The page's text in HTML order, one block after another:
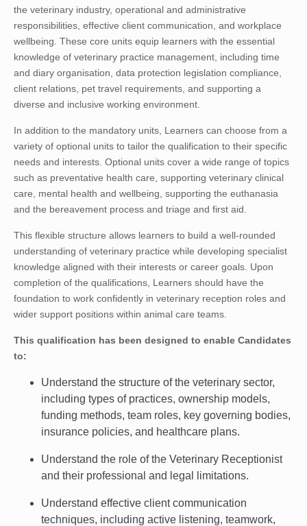
the veterinary industry, operational and administrative
responsibilities, effective client communication, and workplace
wellbeing. These core units equip learners with the essential
knowledge of veterinary practice management, including time
and diary organisation, data protection legislation compliance,
client relations, pet travel requirements, and supporting a
diverse and inclusive working environment.
In addition to the mandatory units, Learners can choose from a
variety of optional units to tailor the qualification to their specific
needs and interests. Optional units cover a wide range of topics
such as preventative health care, supporting veterinary clinical
care, mental health and wellbeing, supporting the euthanasia
and the bereavement process and triage and first aid.
This flexible structure allows learners to build a well-rounded
understanding of veterinary practice while developing specialist
knowledge aligned with their interests or career goals. Upon
completion of the qualifications, Learners should have the
foundation to work confidently in veterinary reception roles and
wider support positions within animal care teams.
This qualification has been designed to enable Candidates
to:
Understand the structure of the veterinary sector,
including types of practices, ownership models,
funding methods, team roles, key governing bodies,
insurance policies, and healthcare plans.
Understand the role of the Veterinary Receptionist
and their professional and legal limitations.
Understand effective client communication
techniques, including active listening, teamwork,